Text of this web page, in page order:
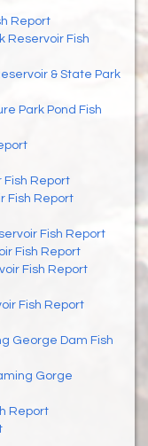
Report
Reservoir Fish
& State Park
Park Pond Fish
Fish Report
Fish Report
Fish Report
Fish Report
Fish Report
Fish Report
George Dam Fish
Gorge
Report